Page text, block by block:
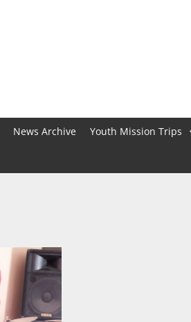
News Archive Youth Mission Trips